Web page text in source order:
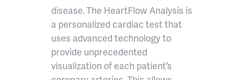
disease. The HeartFlow Analysis is
a personalized cardiac test that
uses advanced technology to
provide unprecedented
visualization of each patient’s